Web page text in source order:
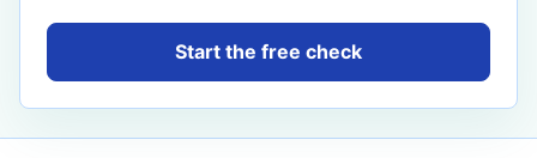
Start the free check